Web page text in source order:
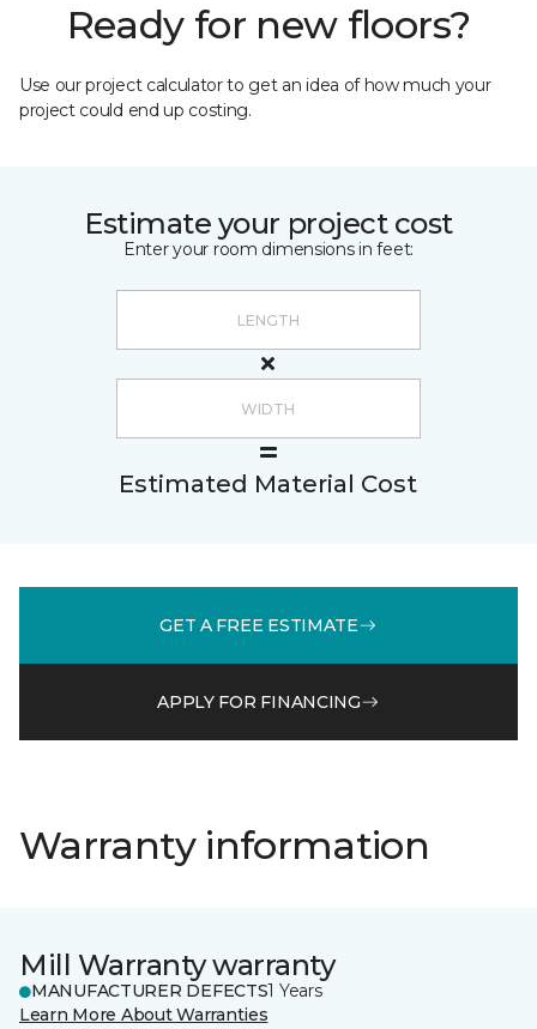
Ready for new floors?
Use our project calculator to get an idea of how much your
project could end up costing.
Estimate your project cost
Enter your room dimensions in feet:
Estimated Material Cost
GET A FREE ESTIMATE
APPLY FOR FINANCING
Warranty information
Mill Warranty warranty
MANUFACTURER DEFECTS1 Years
Learn More About Warranties